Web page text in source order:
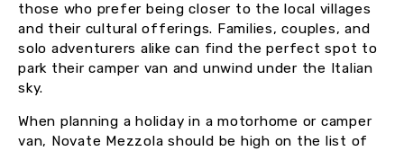
those who prefer being closer to the local villages
and their cultural offerings. Families, couples, and
solo adventurers alike can find the perfect spot to
park their camper van and unwind under the Italian
sky.
When planning a holiday in a motorhome or camper
van, Novate Mezzola should be high on the list of